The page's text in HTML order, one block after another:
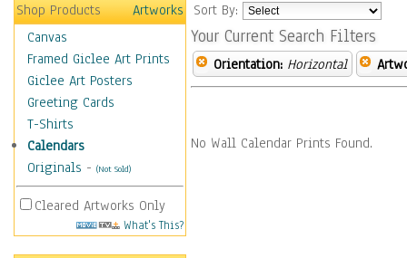
Shop Products
Artworks
Canvas
Framed Giclee Art Prints
Giclee Art Posters
Greeting Cards
T-Shirts
Calendars
Originals - (Not Sold)
Cleared Artworks Only
What's This?
Sort By:
Your Current Search Filters
Orientation: Horizontal
No Wall Calendar Prints Found.